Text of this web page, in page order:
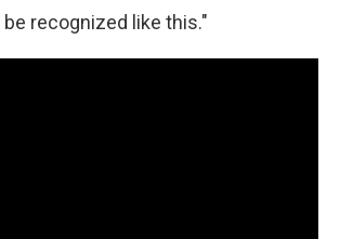
recognized like this."